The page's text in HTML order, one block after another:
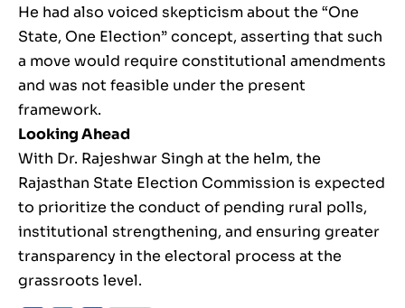
He had also voiced skepticism about the “One
State, One Election” concept, asserting that such
a move would require constitutional amendments
and was not feasible under the present
framework.
Looking Ahead
With Dr. Rajeshwar Singh at the helm, the
Rajasthan State Election Commission is expected
to prioritize the conduct of pending rural polls,
institutional strengthening, and ensuring greater
transparency in the electoral process at the
grassroots level.